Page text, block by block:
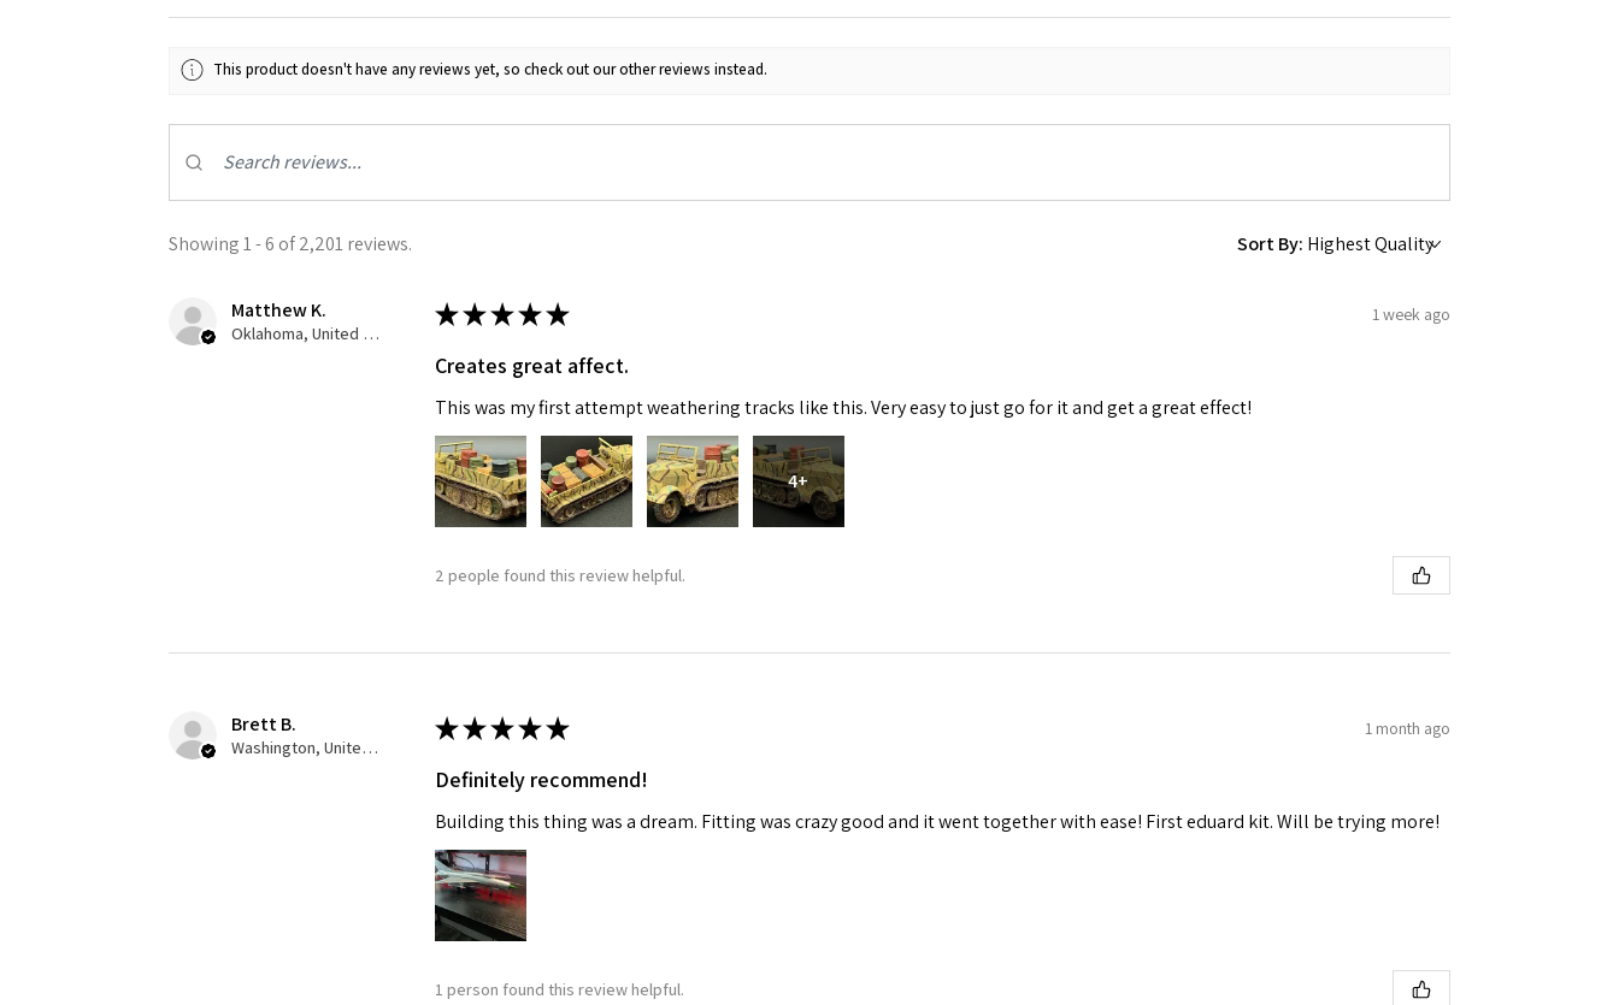
This product doesn't have any reviews yet, so check out our other reviews instead.
Showing 1 - 6 of 2,201 reviews. Sort By:
Matthew K.
Oklahoma, United States
★★★★★ 1 week ago
Creates great affect.
This was my first attempt weathering tracks like this. Very easy to just go for it and get a great effect!
4+
2 people found this review helpful.
Brett B.
Washington, United States
★★★★★ 1 month ago
Definitely recommend!
Building this thing was a dream. Fitting was crazy good and it went together with ease! First eduard kit. Will be trying more!
1 person found this review helpful.
Sign Up For Email Flyers
Get the latest Model info and updates from us right in your inbox!
Last Name
By submitting this form, you are consenting to receive marketing emails from: Squadron, 14244 HWY 515 N, Ellijay,
SafeUnsubscribe® link, found at the bottom of every email.Emails are serviced by Constant Contact.